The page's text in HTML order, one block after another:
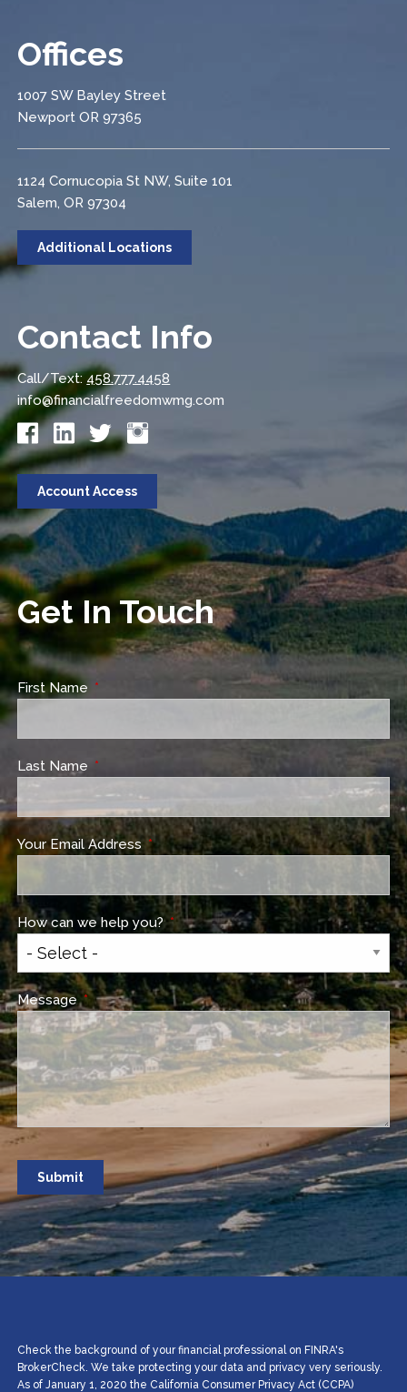
Offices
1007 SW Bayley Street
Newport OR 97365
1124 Cornucopia St NW, Suite 101
Salem, OR 97304
Additional Locations
Contact Info
Call/Text: 458.777.4458
info@financialfreedomwmg.com
Account Access
Get In Touch
First Name This field is required.
Last Name This field is required.
Your Email Address This field is required.
How can we help you?This field is required.
MessageThis field is required.
Check the background of your financial professional on FINRA's
BrokerCheck. We take protecting your data and privacy very seriously.
As of January 1, 2020 the California Consumer Privacy Act (CCPA)